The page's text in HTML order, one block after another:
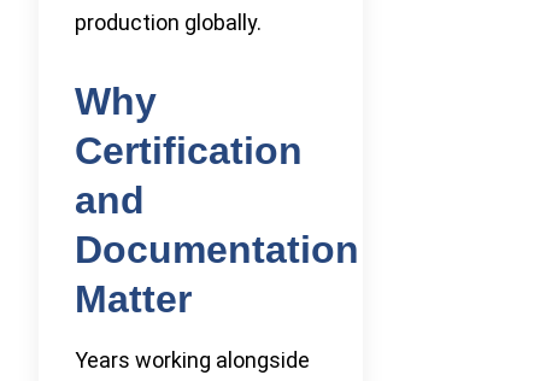
production globally.
Why
Certification
and
Documentation
Matter
Years working alongside